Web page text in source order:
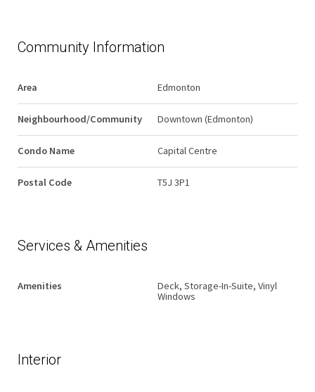
Community Information
Area Edmonton
Neighbourhood/Community Downtown (Edmonton)
Condo Name Capital Centre
Postal Code T5J 3P1
Services & Amenities
Amenities
Deck, Storage-In-Suite, Vinyl
Windows
Interior